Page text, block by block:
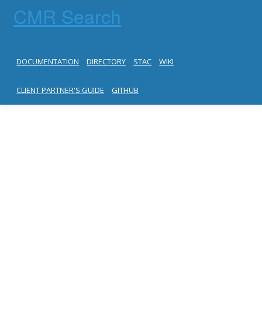
CMR Search
DOCUMENTATION DIRECTORY STAC WIKI
CLIENT PARTNER'S GUIDE GITHUB